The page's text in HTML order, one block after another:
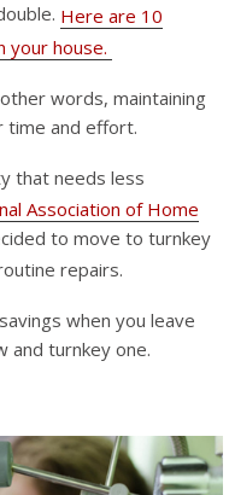
Here are 10
your house.
words, maintaining
time and effort.
that needs less
Association of Home
to move to turnkey
repairs.
when you leave
and turnkey one.